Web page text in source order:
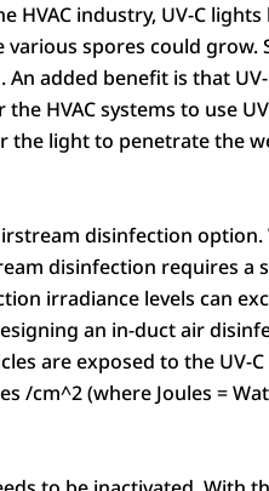
industry, UV-C lights
spores could grow.
added benefit is that
HVAC systems to use
the light to penetrate the
disinfection option.
disinfection requires a
irradiance levels can
an in-duct air
are exposed to the UV-C
/cm^2 (where Joules =